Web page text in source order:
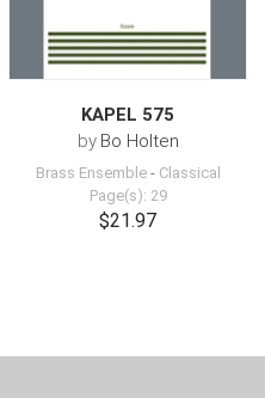
KAPEL 575
by Bo Holten
Brass Ensemble- Classical
Page(s): 29
$21.97